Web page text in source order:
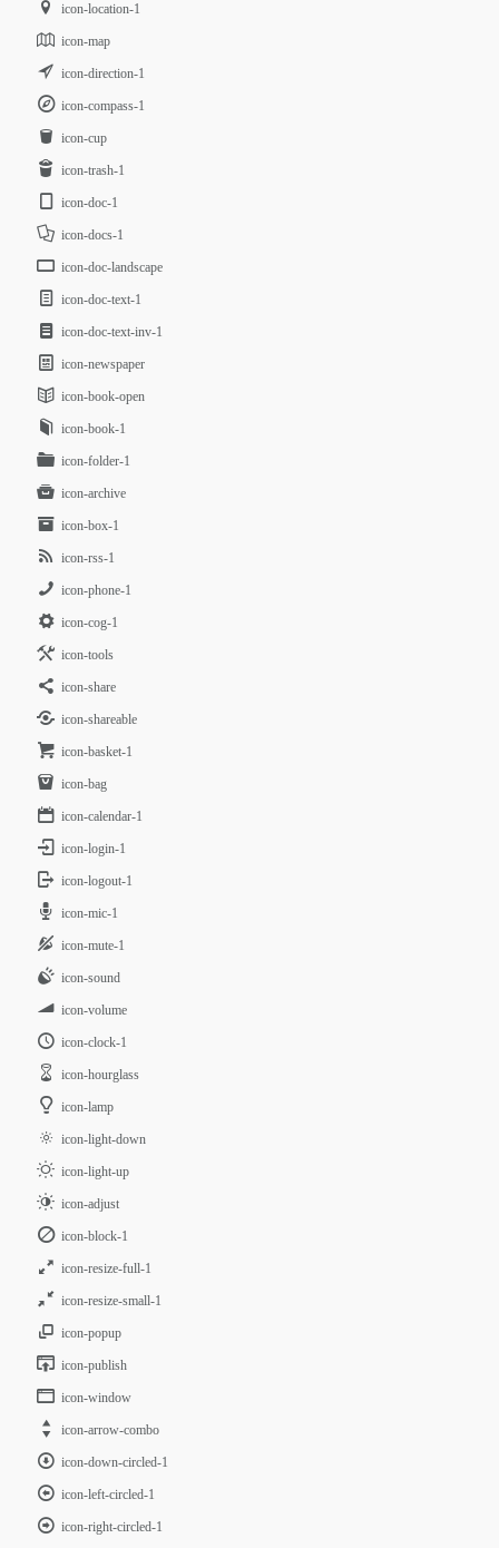
icon-location-1
icon-map
icon-direction-1
icon-compass-1
icon-cup
icon-trash-1
icon-doc-1
icon-docs-1
icon-doc-landscape
icon-doc-text-1
icon-doc-text-inv-1
icon-newspaper
icon-book-open
icon-book-1
icon-folder-1
icon-archive
icon-box-1
icon-rss-1
icon-phone-1
icon-cog-1
icon-tools
icon-share
icon-shareable
icon-basket-1
icon-bag
icon-calendar-1
icon-login-1
icon-logout-1
icon-mic-1
icon-mute-1
icon-sound
icon-volume
icon-clock-1
icon-hourglass
icon-lamp
icon-light-down
icon-light-up
icon-adjust
icon-block-1
icon-resize-full-1
icon-resize-small-1
icon-popup
icon-publish
icon-window
icon-arrow-combo
icon-down-circled-1
icon-left-circled-1
icon-right-circled-1